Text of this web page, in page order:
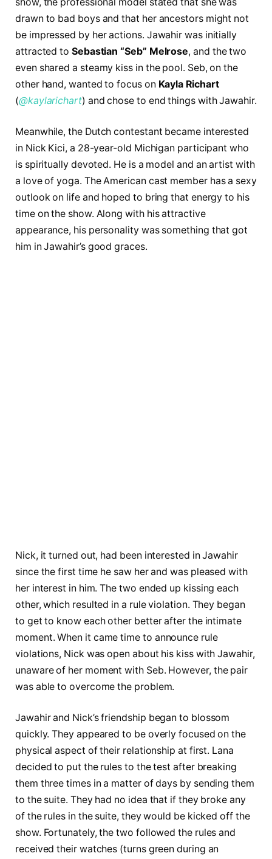
drawn to bad boys and that her ancestors might not
be impressed by her actions. Jawahir was initially
attracted to Sebastian “Seb” Melrose, and the two
even shared a steamy kiss in the pool. Seb, on the
other hand, wanted to focus on Kayla Richart
(@kaylarichart) and chose to end things with Jawahir.
Meanwhile, the Dutch contestant became interested
in Nick Kici, a 28-year-old Michigan participant who
is spiritually devoted. He is a model and an artist with
a love of yoga. The American cast member has a sexy
outlook on life and hoped to bring that energy to his
time on the show. Along with his attractive
appearance, his personality was something that got
him in Jawahir’s good graces.
Nick, it turned out, had been interested in Jawahir
since the first time he saw her and was pleased with
her interest in him. The two ended up kissing each
other, which resulted in a rule violation. They began
to get to know each other better after the intimate
moment. When it came time to announce rule
violations, Nick was open about his kiss with Jawahir,
unaware of her moment with Seb. However, the pair
was able to overcome the problem.
Jawahir and Nick’s friendship began to blossom
quickly. They appeared to be overly focused on the
physical aspect of their relationship at first. Lana
decided to put the rules to the test after breaking
them three times in a matter of days by sending them
to the suite. They had no idea that if they broke any
of the rules in the suite, they would be kicked off the
show. Fortunately, the two followed the rules and
received their watches (turns green during an